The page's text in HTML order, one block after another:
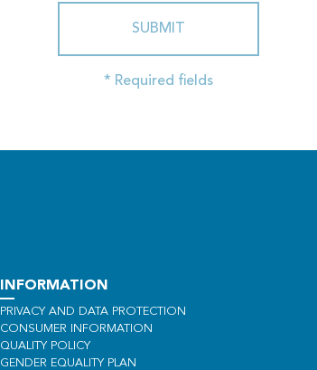
SUBMIT
* Required fields
INFORMATION
PRIVACY AND DATA PROTECTION
CONSUMER INFORMATION
QUALITY POLICY
GENDER EQUALITY PLAN